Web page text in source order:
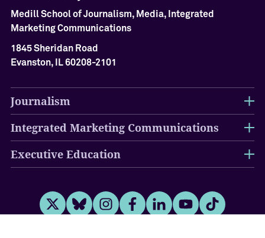
i
e
e
m
n
t
C
e
e
y
Medill School of Journalism, Media, Integrated
Marketing Communications
1845 Sheridan Road
Evanston, IL 60208-2101
Journalism
Integrated Marketing Communications
Executive Education
TwitterBlueskyInstagram
Facebook
LinkedIn
Youtube
Tiktok